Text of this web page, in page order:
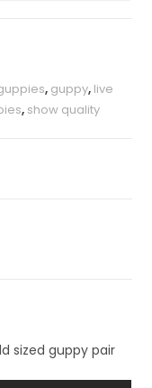
, guppy, live
, show quality
sized guppy pair